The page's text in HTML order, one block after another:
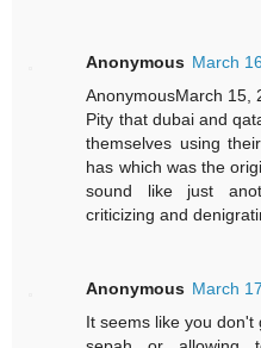
Anonymous March
AnonymousMarch 15,
Pity that dubai and
themselves using
has which was the
sound like just
criticizing and
Anonymous March
It seems like you